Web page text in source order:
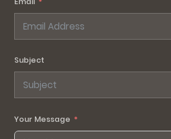
Subject
Your Message